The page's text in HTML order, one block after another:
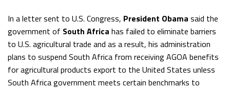
In a letter sent to U.S. Congress, President Obama said the
government of South Africa has failed to eliminate barriers
to U.S. agricultural trade and as a result, his administration
plans to suspend South Africa from receiving AGOA benefits
for agricultural products export to the United States unless
South Africa government meets certain benchmarks to